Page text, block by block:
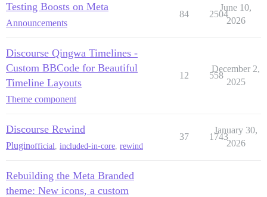
Testing Boosts on Meta
Announcements
84 2504
June 10,
2026
Discourse Qingwa Timelines -
Custom BBCode for Beautiful
Timeline Layouts
Theme component
12 558
December 2,
2025
Discourse Rewind
Pluginofficial included-in-core rewind
37 1743
January 30,
2026
Rebuilding the Meta Branded
theme: New icons, a custom